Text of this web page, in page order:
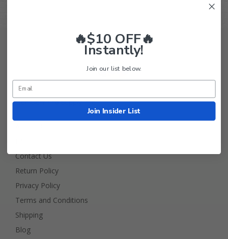
Golf Cart Tire Supply Info
Contact Us
Return Policy
Privacy Policy
Terms and Conditions
Shipping
Blog
🔥$10 OFF🔥
Instantly!
Join our list below.
Join Insider List